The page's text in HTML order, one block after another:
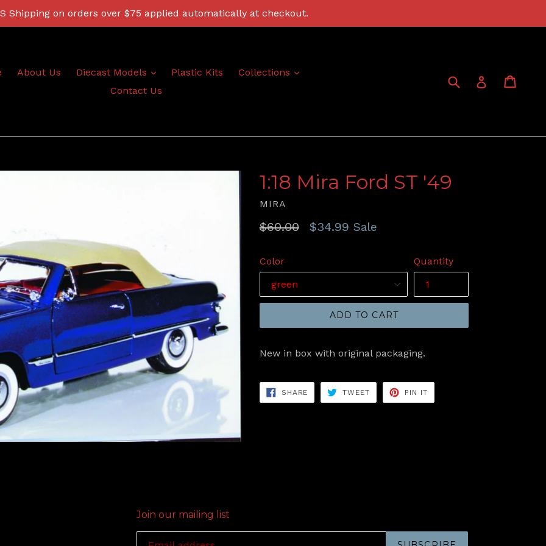
Shipping on orders over $75 applied automatically at checkout.
About Us Diecast Models expandPlastic Kits Collections
expand
Contact Us
Submit Log in
1:18 Mira Ford ST '49
MIRA
Regular
$60.00 $34.99 Sale
Color Quantity
ADD TO CART
New in box with original packaging.
SHARE SHARE
FACEBOOK
TWEET TWEET
TWITTER
PIN ITPIN
PINTEREST
Join our mailing list